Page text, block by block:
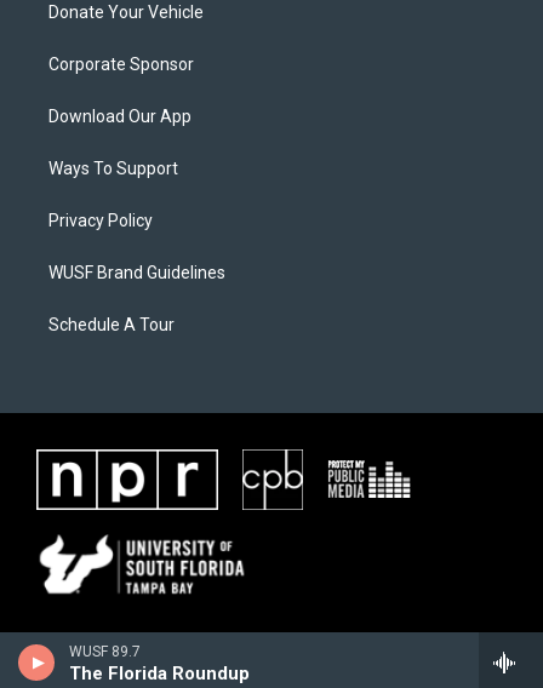
WUSF 89.7
The Florida Roundup
Donate Your Vehicle
Corporate Sponsor
Download Our App
Ways To Support
Privacy Policy
WUSF Brand Guidelines
Schedule A Tour